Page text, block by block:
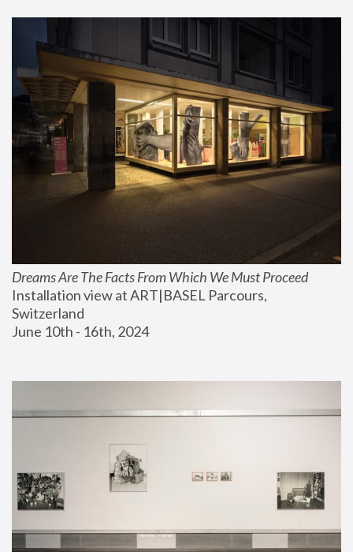
Dreams Are The Facts From Which We Must Proceed
Installation view at ART|BASEL Parcours,
Switzerland
June 10th - 16th, 2024